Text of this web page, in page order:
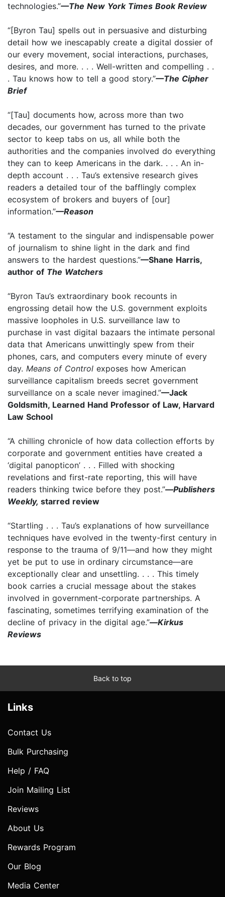
technologies.”—The New York Times Book Review
“[Byron Tau] spells out in persuasive and disturbing
detail how we inescapably create a digital dossier of
our every movement, social interactions, purchases,
desires, and more. . . . Well-written and compelling . .
. Tau knows how to tell a good story.”—The Cipher
Brief
“[Tau] documents how, across more than two
decades, our government has turned to the private
sector to keep tabs on us, all while both the
authorities and the companies involved do everything
they can to keep Americans in the dark. . . . An in-
depth account . . . Tau’s extensive research gives
readers a detailed tour of the bafflingly complex
ecosystem of brokers and buyers of [our]
information.”—Reason
“A testament to the singular and indispensable power
of journalism to shine light in the dark and find
answers to the hardest questions.”—Shane Harris,
author of The Watchers
“Byron Tau’s extraordinary book recounts in
engrossing detail how the U.S. government exploits
massive loopholes in U.S. surveillance law to
purchase in vast digital bazaars the intimate personal
data that Americans unwittingly spew from their
phones, cars, and computers every minute of every
day. Means of Control exposes how American
surveillance capitalism breeds secret government
surveillance on a scale never imagined.”—Jack
Goldsmith, Learned Hand Professor of Law, Harvard
Law School
“A chilling chronicle of how data collection efforts by
corporate and government entities have created a
‘digital panopticon’ . . . Filled with shocking
revelations and first-rate reporting, this will have
readers thinking twice before they post.”—Publishers
Weekly, starred review
“Startling . . . Tau’s explanations of how surveillance
techniques have evolved in the twenty-first century in
response to the trauma of 9/11—and how they might
yet be put to use in ordinary circumstance—are
exceptionally clear and unsettling. . . . This timely
book carries a crucial message about the stakes
involved in government-corporate partnerships. A
fascinating, sometimes terrifying examination of the
decline of privacy in the digital age.”—Kirkus
Reviews
Back to top
Links
Contact Us
Bulk Purchasing
Help / FAQ
Join Mailing List
Reviews
About Us
Rewards Program
Our Blog
Media Center